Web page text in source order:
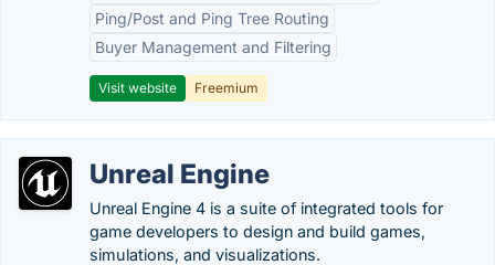
Ping/Post and Ping Tree Routing
Buyer Management and Filtering
Visit website Freemium
Unreal Engine
Unreal Engine 4 is a suite of integrated tools for
game developers to design and build games,
simulations, and visualizations.